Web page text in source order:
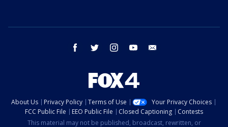
facebook twitter instagram youtube
About Us Privacy Policy Terms of Use
Your Privacy Choices
FCC Public File
EEO Public File Closed Captioning
Contests
This material may not be published, broadcast, rewritten, or